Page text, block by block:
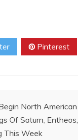
Pinterest
North American
Of Saturn, Entheos,
This Week